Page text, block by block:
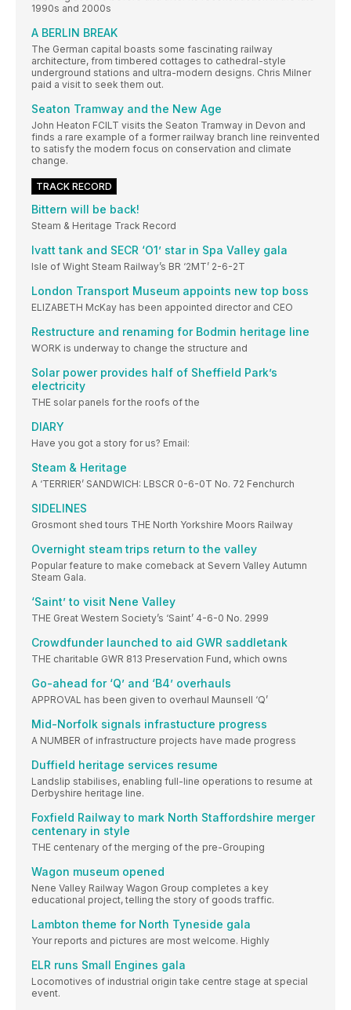
1990s and 2000s
A BERLIN BREAK
The German capital boasts some fascinating railway
architecture, from timbered cottages to cathedral-style
underground stations and ultra-modern designs. Chris Milner
paid a visit to seek them out.
Seaton Tramway and the New Age
John Heaton FCILT visits the Seaton Tramway in Devon and
finds a rare example of a former railway branch line reinvented
to satisfy the modern focus on conservation and climate
change.
TRACK RECORD
Bittern will be back!
Steam & Heritage Track Record
Ivatt tank and SECR ‘O1’ star in Spa Valley gala
Isle of Wight Steam Railway’s BR ‘2MT’ 2-6-2T
London Transport Museum appoints new top boss
ELIZABETH McKay has been appointed director and CEO
Restructure and renaming for Bodmin heritage line
WORK is underway to change the structure and
Solar power provides half of Sheffield Park’s
electricity
THE solar panels for the roofs of the
DIARY
Have you got a story for us? Email:
Steam & Heritage
A ‘TERRIER’ SANDWICH: LBSCR 0-6-0T No. 72 Fenchurch
SIDELINES
Grosmont shed tours THE North Yorkshire Moors Railway
Overnight steam trips return to the valley
Popular feature to make comeback at Severn Valley Autumn
Steam Gala.
‘Saint’ to visit Nene Valley
THE Great Western Society’s ‘Saint’ 4-6-0 No. 2999
Crowdfunder launched to aid GWR saddletank
THE charitable GWR 813 Preservation Fund, which owns
Go-ahead for ‘Q’ and ‘B4’ overhauls
APPROVAL has been given to overhaul Maunsell ‘Q’
Mid-Norfolk signals infrastucture progress
A NUMBER of infrastructure projects have made progress
Duffield heritage services resume
Landslip stabilises, enabling full-line operations to resume at
Derbyshire heritage line.
Foxfield Railway to mark North Staffordshire merger
centenary in style
THE centenary of the merging of the pre-Grouping
Wagon museum opened
Nene Valley Railway Wagon Group completes a key
educational project, telling the story of goods traffic.
Lambton theme for North Tyneside gala
Your reports and pictures are most welcome. Highly
ELR runs Small Engines gala
Locomotives of industrial origin take centre stage at special
event.